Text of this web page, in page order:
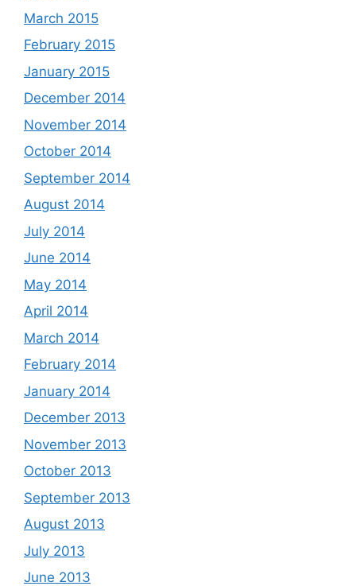
March 2015
February 2015
January 2015
December 2014
November 2014
October 2014
September 2014
August 2014
July 2014
June 2014
May 2014
April 2014
March 2014
February 2014
January 2014
December 2013
November 2013
October 2013
September 2013
August 2013
July 2013
June 2013